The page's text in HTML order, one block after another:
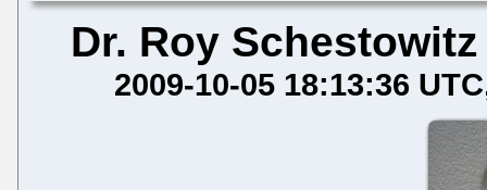
Dr. Roy Schestowitz
2009-10-05 18:13:36 UTC